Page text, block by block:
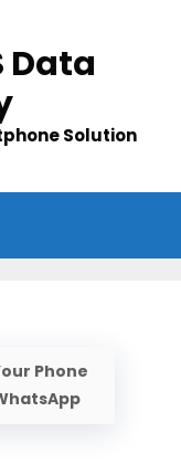
Data
Solution
Phone